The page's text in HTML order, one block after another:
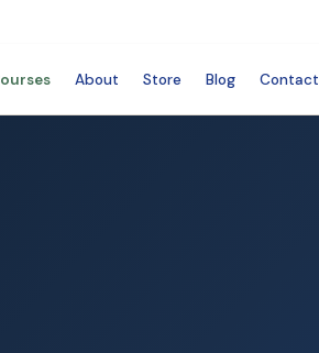
About Store Blog Contact